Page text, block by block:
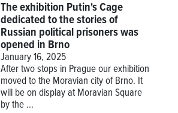
The exhibition Putin's Cage
dedicated to the stories of
Russian political prisoners was
opened in Brno
January 16, 2025
After two stops in Prague our exhibition
moved to the Moravian city of Brno. It
will be on display at Moravian Square
by the ...